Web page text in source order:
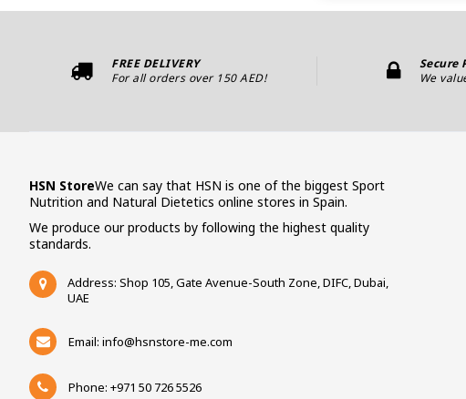
FREE DELIVERY
For all orders over 150 AED!
Secure
We
HSN StoreWe can say that HSN is one of the biggest Sport
Nutrition and Natural Dietetics online stores in Spain.
We produce our products by following the highest quality
standards.
Address: Shop 105, Gate Avenue-South Zone, DIFC, Dubai,
UAE
Email: info@hsnstore-me.com
Phone: +971 50 726 5526